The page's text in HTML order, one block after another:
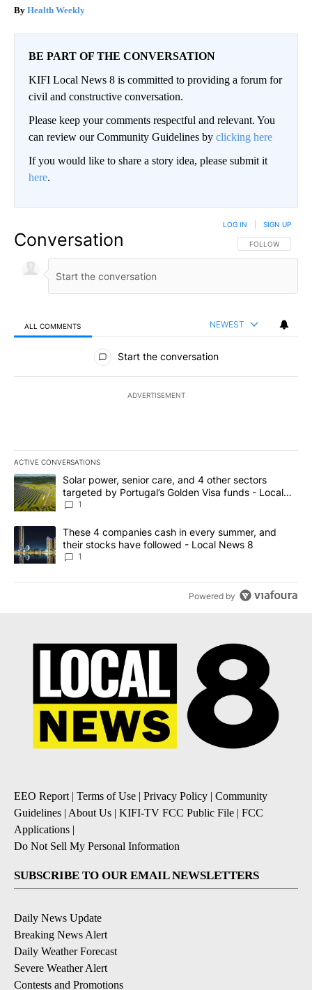
Health Weekly
BE PART OF THE CONVERSATION
KIFI Local News 8 is committed to providing a forum for
civil and constructive conversation.
Please keep your comments respectful and relevant. You
can review our Community Guidelines by clicking here
If you would like to share a story idea, please submit it
here.
Conversation FOLLOW THIS
FOLLOW
LOG IN SIGN UP
ALL COMMENTS NEWEST
All Comments
Start the conversation
ADVERTISEMENT
ACTIVE CONVERSATIONS
The following is a list of the most commented articles in the last
A trending article titled "Solar power, senior care, and 4 other
Solar power, senior care, and 4 other sectors
targeted by Portugal’s Golden Visa funds - Local
News 8
1
A trending article titled "These 4 companies cash in every
These 4 companies cash in every summer, and
their stocks have followed - Local News 8
1
Powered by
EEO Report | Terms of Use | Privacy Policy | Community
Guidelines | About Us | KIFI-TV FCC Public File | FCC
Applications |
Do Not Sell My Personal Information
SUBSCRIBE TO OUR EMAIL NEWSLETTERS
Daily News Update
Breaking News Alert
Daily Weather Forecast
Severe Weather Alert
Contests and Promotions